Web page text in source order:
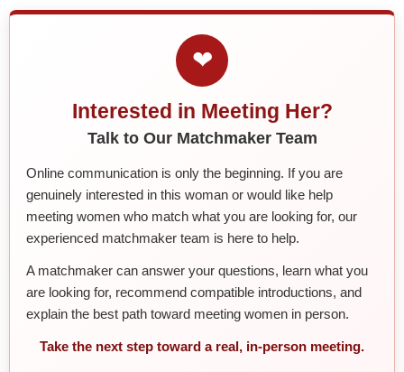
❤
Interested in Meeting Her?
Talk to Our Matchmaker Team
Online communication is only the beginning. If you are
genuinely interested in this woman or would like help
meeting women who match what you are looking for, our
experienced matchmaker team is here to help.
A matchmaker can answer your questions, learn what you
are looking for, recommend compatible introductions, and
explain the best path toward meeting women in person.
Take the next step toward a real, in-person meeting.